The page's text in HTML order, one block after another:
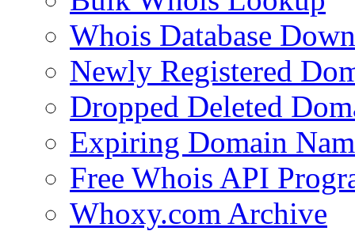
Whois Database
Newly Registered
Dropped Deleted
Expiring Domain
Free Whois API
Whoxy.com Archive